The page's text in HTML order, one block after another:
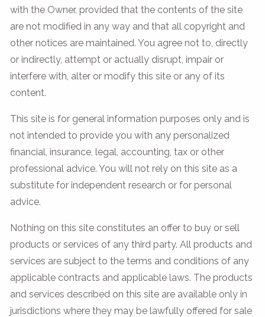
with the Owner, provided that the contents of the site
are not modified in any way and that all copyright and
other notices are maintained. You agree not to, directly
or indirectly, attempt or actually disrupt, impair or
interfere with, alter or modify this site or any of its
content.
This site is for general information purposes only and is
not intended to provide you with any personalized
financial, insurance, legal, accounting, tax or other
professional advice. You will not rely on this site as a
substitute for independent research or for personal
advice.
Nothing on this site constitutes an offer to buy or sell
products or services of any third party. All products and
services are subject to the terms and conditions of any
applicable contracts and applicable laws. The products
and services described on this site are available only in
jurisdictions where they may be lawfully offered for sale